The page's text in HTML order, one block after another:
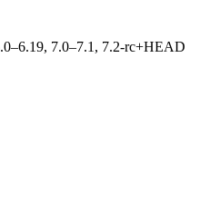
7.0–7.1, 7.2-rc+HEAD